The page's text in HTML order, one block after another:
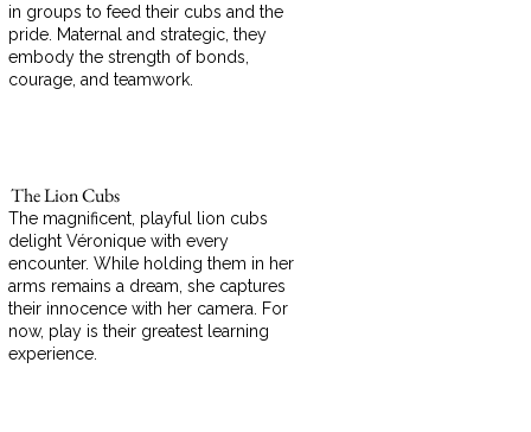
in groups to feed their cubs and the
pride. Maternal and strategic, they
embody the strength of bonds,
courage, and teamwork.
The magnificent, playful lion cubs
delight Véronique with every
encounter. While holding them in her
arms remains a dream, she captures
their innocence with her camera. For
now, play is their greatest learning
experience.
The Lion Cubs